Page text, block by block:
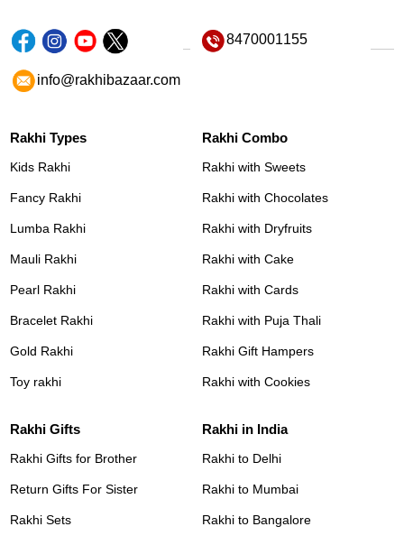
8470001155
info@rakhibazaar.com
Rakhi Types
Kids Rakhi
Fancy Rakhi
Lumba Rakhi
Mauli Rakhi
Pearl Rakhi
Bracelet Rakhi
Gold Rakhi
Toy rakhi
Rakhi Combo
Rakhi with Sweets
Rakhi with Chocolates
Rakhi with Dryfruits
Rakhi with Cake
Rakhi with Cards
Rakhi with Puja Thali
Rakhi Gift Hampers
Rakhi with Cookies
Rakhi Gifts
Rakhi Gifts for Brother
Return Gifts For Sister
Rakhi Sets
Rakhi in India
Rakhi to Delhi
Rakhi to Mumbai
Rakhi to Bangalore